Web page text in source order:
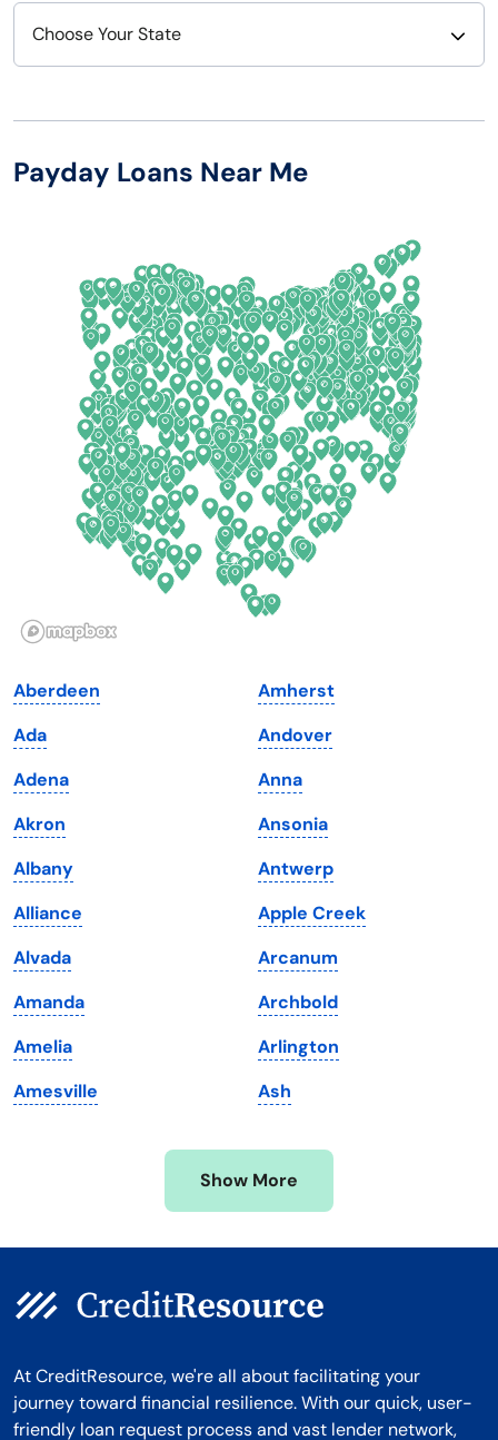
Choose Your State
Arizona
Colorado
Connecticut
Delaware
Florida
Georgia
Hawaii
Illinois
Iowa
Kansas
Kentucky
Louisiana
Maine
Maryland
Massachusetts
Michigan
Minnesota
Mississippi
New Hampshire
New Mexico
New York
North Carolina
North Dakota
Ohio
Oklahoma
Oregon
Pennsylvania
Rhode Island
South Dakota
Tennessee
Texas
Utah
Vermont
Virginia
Washington
Washington, D.C.
West Virginia
Wisconsin
Wyoming
Payday Loans Near Me
Aberdeen
Ada
Adena
Akron
Albany
Alliance
Alvada
Amanda
Amelia
Amesville
Amherst
Andover
Anna
Ansonia
Antwerp
Apple Creek
Arcanum
Archbold
Arlington
Ash
Show More
At CreditResource, we're all about facilitating your
journey toward financial resilience. With our quick, user-
friendly loan request process and vast lender network,